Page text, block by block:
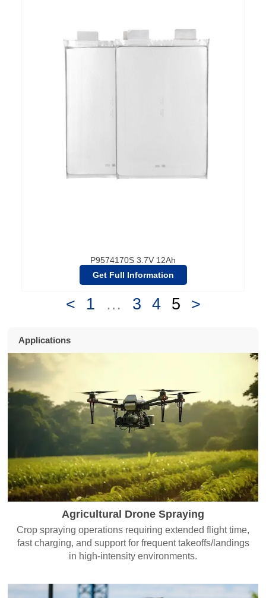
P9574170S 3.7V 12Ah
Get Full Information
< 1 … 3 4 5 >
Applications
Agricultural Drone Spraying
Crop spraying operations requiring extended flight time,
fast charging, and support for frequent takeoffs/landings
in high-intensity environments.